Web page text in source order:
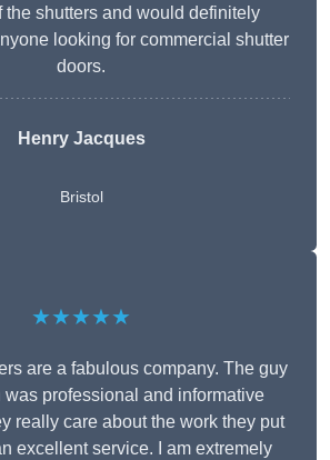
the shutters and would definitely
looking for commercial shutter
doors.
Henry Jacques
Bristol
★★★★★
are a fabulous company. The guy
was professional and informative
really care about the work they put
excellent service. I am extremely